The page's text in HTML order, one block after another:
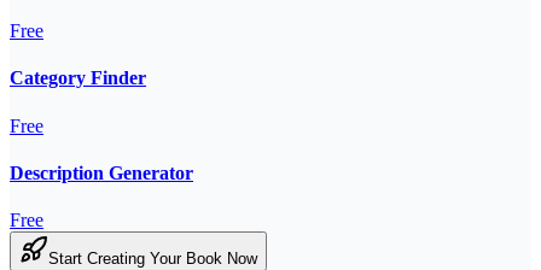
Free
Category Finder
Free
Description Generator
Free
Start Creating Your Book Now